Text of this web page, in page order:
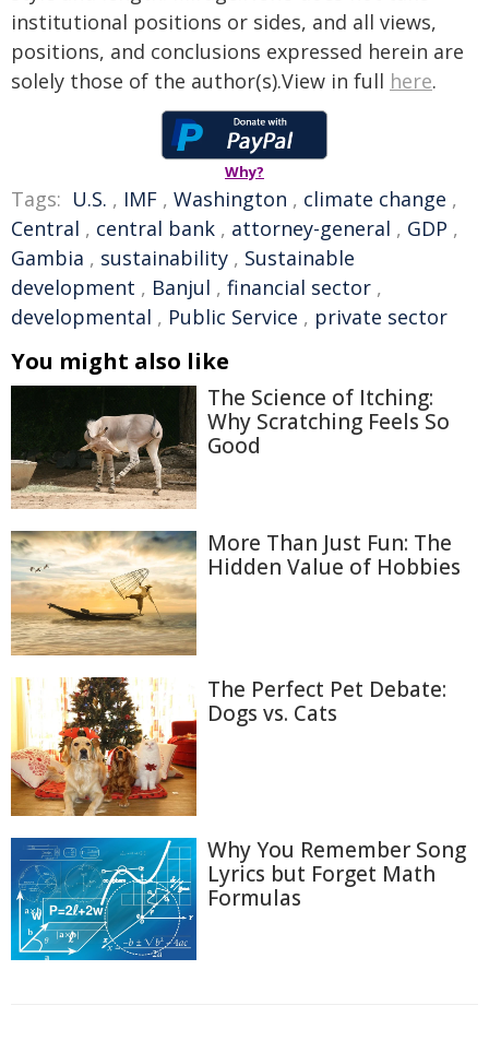
institutional positions or sides, and all views,
positions, and conclusions expressed herein are
solely those of the author(s).View in full here.
Why?
Tags: U.S. , IMF , Washington , climate change ,
Central , central bank , attorney-general , GDP ,
Gambia , sustainability , Sustainable
development , Banjul , financial sector ,
developmental , Public Service , private sector
You might also like
The Science of Itching:
Why Scratching Feels So
Good
More Than Just Fun: The
Hidden Value of Hobbies
The Perfect Pet Debate:
Dogs vs. Cats
Why You Remember Song
Lyrics but Forget Math
Formulas